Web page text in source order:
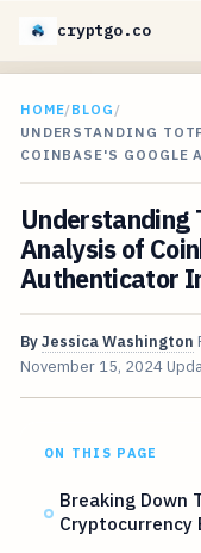
cryptgo.co
HOME/BLOG /
UNDERSTANDING
COINBASE'S GOOGLE
Understanding
Analysis of
Authenticator
ByJessica Washington
November 15, 2024
ON THIS PAGE
Breaking Down
Cryptocurrency